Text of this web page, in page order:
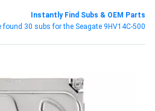
Instantly Find Subs & OEM Parts
found 30 subs for the Seagate 9HV14C-500